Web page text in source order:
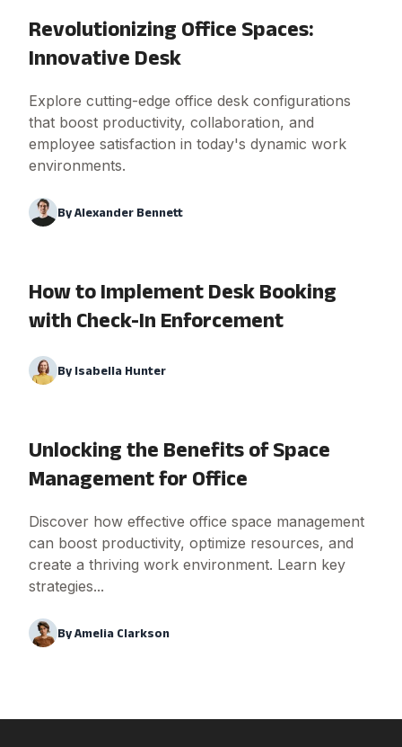
Revolutionizing Office Spaces:
Innovative Desk
Explore cutting-edge office desk configurations
that boost productivity, collaboration, and
employee satisfaction in today's dynamic work
environments.
ByAlexander Bennett
How to Implement Desk Booking
with Check-In Enforcement
By Isabella Hunter
Unlocking the Benefits of Space
Management for Office
Discover how effective office space management
can boost productivity, optimize resources, and
create a thriving work environment. Learn key
strategies...
ByAmelia Clarkson